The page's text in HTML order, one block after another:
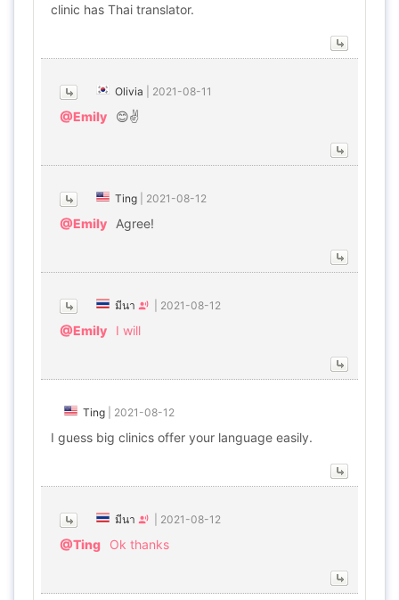
clinic has Thai translator.
Olivia 2021-08-11
@Emily 😊✌
Ting 2021-08-12
@Emily Agree!
มีนา 2021-08-12
@Emily I will
Ting 2021-08-12
I guess big clinics offer your language easily.
มีนา 2021-08-12
@Ting Ok thanks